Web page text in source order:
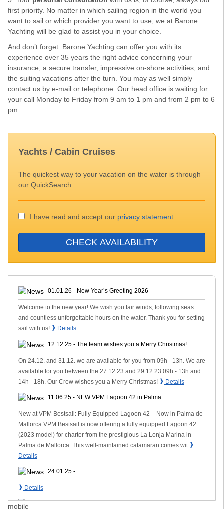
first priority. No matter in which sailing region in the world you
want to sail or which provider you want to use, we at Barone
Yachting will be glad to assist you in your choice.
And don’t forget: Barone Yachting can offer you with its
experience over 35 years the right advice concerning your
insurance, a secure transfer, impressive on-shore activities, and
the suiting vacations after the turn. You may as well simply
contact us by e-mail or telephone. Our head office is waiting for
your call Monday to Friday from 9 am to 1 pm and from 2 pm to 6
pm.
Yachts / Cabin Cruises
The quickest way to your vacation on the water is through
our QuickSearch
I have read and accept our privacy statement
01.01.26 - New Year’s Greeting 2026
Welcome to the new year! We wish you fair winds, following seas
and countless unforgettable hours on the water. Thank you for setting
sail with us! ❱ Details
12.12.25 - The team wishes you a Merry Christmas!
On 24.12. and 31.12. we are available for you from 09h - 13h. We are
available for you between the 27.12.23 and 29.12.23 09h - 13h and
14h - 18h. Our Crew wishes you a Merry Christmas! ❱ Details
11.06.25 - NEW VPM Lagoon 42 in Palma
New at VPM Bestsail: Fully Equipped Lagoon 42 – Now in Palma de
Mallorca VPM Bestsail is now offering a fully equipped Lagoon 42
(2023 model) for charter from the prestigious La Lonja Marina in
Palma de Mallorca. This well-maintained catamaran comes wit ❱
Details
24.01.25 -
❱ Details
mobile